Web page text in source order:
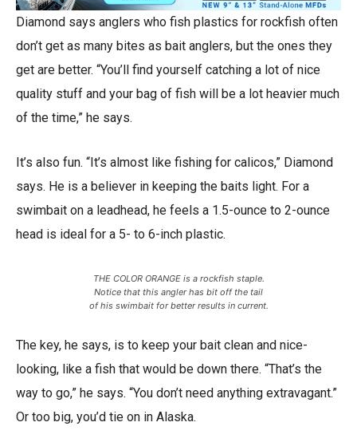
Diamond says anglers who fish plastics for rockfish often
don’t get as many bites as bait anglers, but the ones they
get are better. “You’ll find yourself catching a lot of nice
quality stuff and your bag of fish will be a lot heavier much
of the time,” he says.
It’s also fun. “It’s almost like fishing for calicos,” Diamond
says. He is a believer in keeping the baits light. For a
swimbait on a leadhead, he feels a 1.5-ounce to 2-ounce
head is ideal for a 5- to 6-inch plastic.
THE COLOR ORANGE is a rockfish staple.
Notice that this angler has bit off the tail
of his swimbait for better results in current.
The key, he says, is to keep your bait clean and nice-
looking, like a fish that would be down there. “That’s the
way to go,” he says. “You don’t need anything extravagant.”
Or too big, you’d tie on in Alaska.